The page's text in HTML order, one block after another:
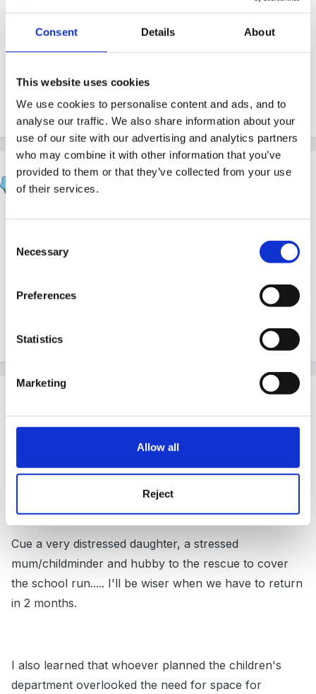
Consent Details About
This website uses cookies
We use cookies to personalise content and ads, and to
analyse our traffic. We also share information about your
use of our site with our advertising and analytics partners
who may combine it with other information that you’ve
provided to them or that they’ve collected from your use
of their services.
Selection
Necessary
Preferences
Statistics
Marketing
Allow all
Reject
Guest
Posted October 5, 2010
Quote
Rea
PostedOctober 6, 2010
I learnt to do a financial spreadsheet that adds itself
up and while doing it I have also learnt that father-in-
laws dinner is going to be VERY late!!
Edited October 6, 2010
Quote
I learned that the paediatrician can be running over an
Cue a very distressed daughter, a stressed
mum/childminder and hubby to the rescue to cover
the school run..... I'll be wiser when we have to return
in 2 months.
I also learned that whoever planned the children's
department overlooked the need for space for